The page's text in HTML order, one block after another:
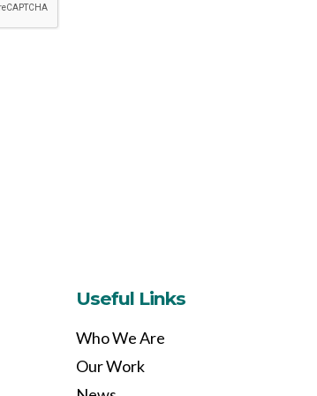
Useful Links
Who We Are
Our Work